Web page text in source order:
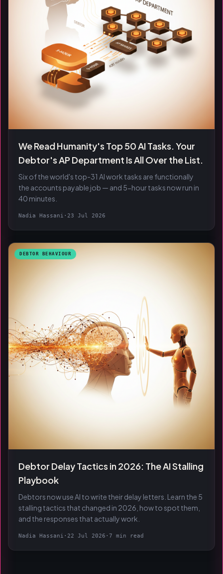
We Read Humanity's Top 50 AI Tasks. Your
Debtor's AP Department Is All Over the List.
Six of the world's top-31 AI work tasks are functionally
the accounts payable job — and 5-hour tasks now run in
40 minutes.
Nadia Hassani · 23 Jul 2026
DEBTOR BEHAVIOUR
Debtor Delay Tactics in 2026: The AI Stalling
Playbook
Debtors now use AI to write their delay letters. Learn the 5
stalling tactics that changed in 2026, how to spot them,
and the responses that actually work.
Nadia Hassani · 22 Jul 2026 · 7 min read